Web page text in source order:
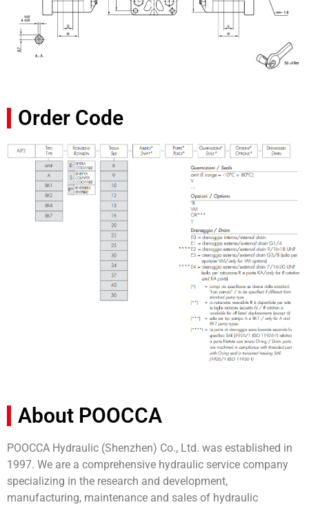
Order Code
About POOCCA
POOCCA Hydraulic (Shenzhen) Co., Ltd. was established in
1997. We are a comprehensive hydraulic service company
specializing in the research and development,
manufacturing, maintenance and sales of hydraulic